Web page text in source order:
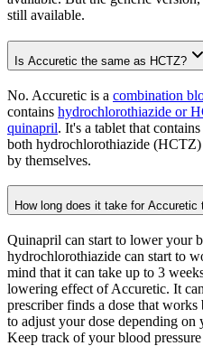
still available.
Is Accuretic the same as HCTZ?
No. Accuretic is a combination
contains hydrochlorothiazide or
quinapril. It's a tablet that
both hydrochlorothiazide
by themselves.
How long does it take for Accuretic
Quinapril can start to lower your
hydrochlorothiazide can start to
mind that it can take up to 3
lowering effect of Accuretic. It
prescriber finds a dose that
to adjust your dose depending on
Keep track of your blood